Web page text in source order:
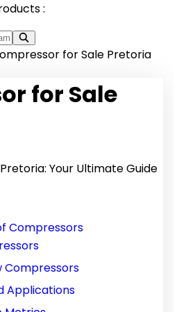
:
for Sale Pretoria
for Sale
Your Ultimate Guide
Compressors
Compressors
Applications